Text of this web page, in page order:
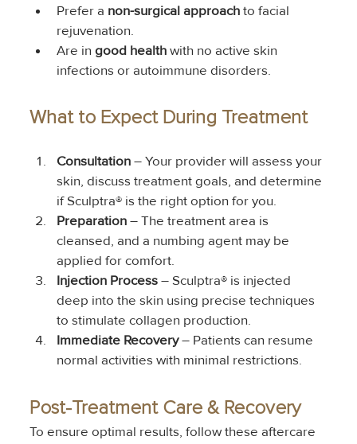
Prefer a non-surgical approach to facial
rejuvenation.
Are in good health with no active skin
infections or autoimmune disorders.
What to Expect During Treatment
Consultation – Your provider will assess your
skin, discuss treatment goals, and determine
if Sculptra® is the right option for you.
Preparation – The treatment area is
cleansed, and a numbing agent may be
applied for comfort.
Injection Process – Sculptra® is injected
deep into the skin using precise techniques
to stimulate collagen production.
Immediate Recovery – Patients can resume
normal activities with minimal restrictions.
Post-Treatment Care & Recovery
To ensure optimal results, follow these aftercare